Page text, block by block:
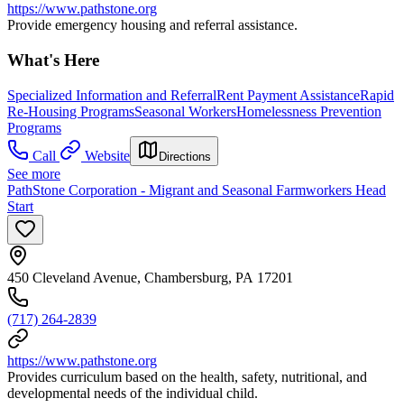
https://www.pathstone.org
Provide emergency housing and referral assistance.
What's Here
Specialized Information and ReferralRent Payment AssistanceRapid
Re-Housing ProgramsSeasonal WorkersHomelessness Prevention
Programs
Call
Website Directions
See more
PathStone Corporation - Migrant and Seasonal Farmworkers Head
Start
450 Cleveland Avenue, Chambersburg, PA 17201
(717) 264-2839
https://www.pathstone.org
Provides curriculum based on the health, safety, nutritional, and
developmental needs of the individual child.